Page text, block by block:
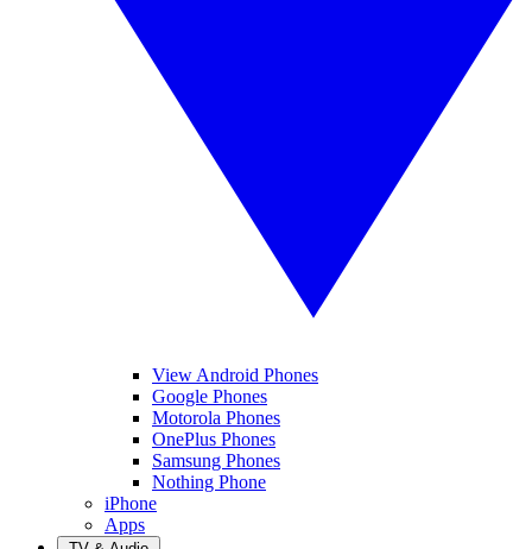
View Android Phones
Google Phones
Motorola Phones
OnePlus Phones
Samsung Phones
Nothing Phone
iPhone
Apps